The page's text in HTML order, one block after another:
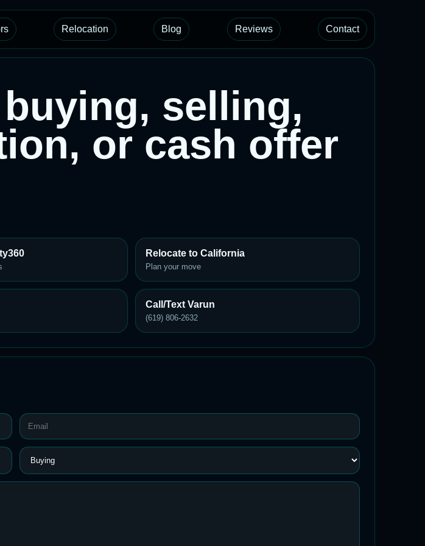
Relocation Blog Reviews Contact
selling,
or cash offer
Relocate to California
Plan your move
Call/Text Varun
(619) 806-2632